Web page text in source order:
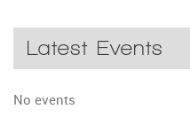
Latest Events
No events